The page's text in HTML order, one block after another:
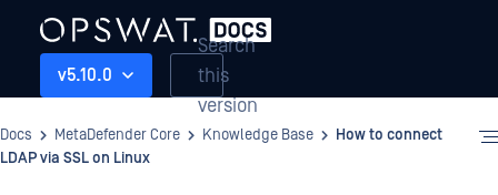
v5.10.0
Search
this
version
Docs MetaDefender Core Knowledge Base
How to connect
LDAP via SSL on Linux